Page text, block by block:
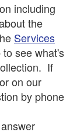
including
the
Services
to see what's
If
on our
by phone